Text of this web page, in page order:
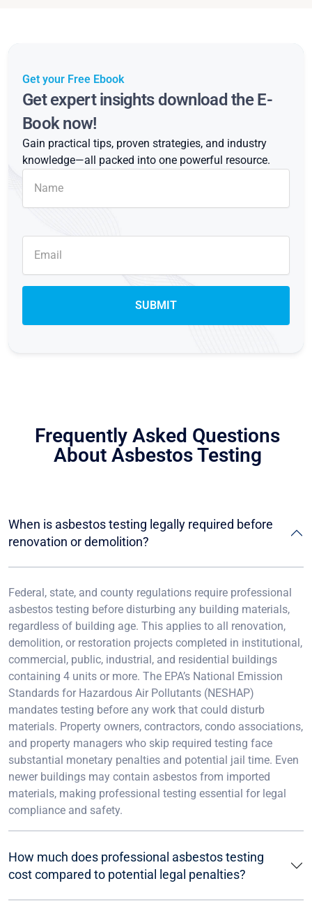
Get your Free Ebook
Get expert insights download the E-
Book now!
Gain practical tips, proven strategies, and industry
knowledge—all packed into one powerful resource.
Frequently Asked Questions
About Asbestos Testing
When is asbestos testing legally required before
renovation or demolition?
Federal, state, and county regulations require professional
asbestos testing before disturbing any building materials,
regardless of building age. This applies to all renovation,
demolition, or restoration projects completed in institutional,
commercial, public, industrial, and residential buildings
containing 4 units or more. The EPA’s National Emission
Standards for Hazardous Air Pollutants (NESHAP)
mandates testing before any work that could disturb
materials. Property owners, contractors, condo associations,
and property managers who skip required testing face
substantial monetary penalties and potential jail time. Even
newer buildings may contain asbestos from imported
materials, making professional testing essential for legal
compliance and safety.
How much does professional asbestos testing
cost compared to potential legal penalties?